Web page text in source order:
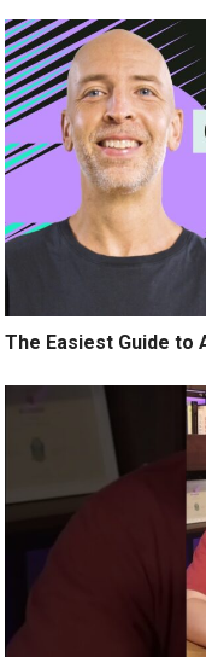
The Easiest Guide to